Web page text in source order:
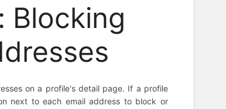
Blocking
on a profile's detail page. If a profile
next to each email address to block or